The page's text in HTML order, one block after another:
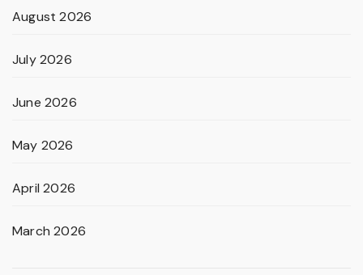
August 2026
July 2026
June 2026
May 2026
April 2026
March 2026